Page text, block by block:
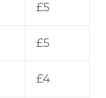
£5
£5
£4